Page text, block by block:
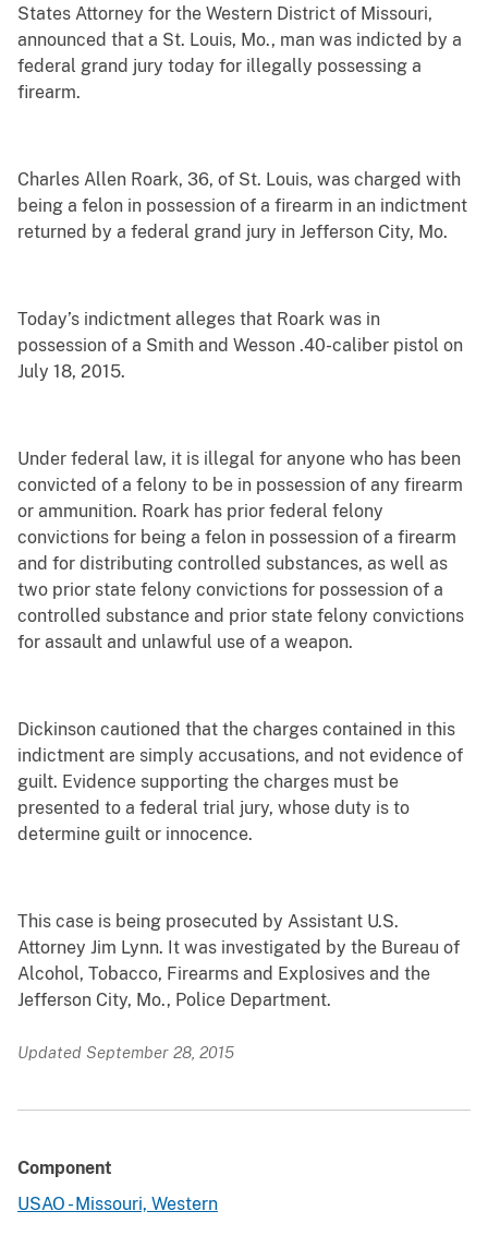
States Attorney for the Western District of Missouri,
announced that a St. Louis, Mo., man was indicted by a
federal grand jury today for illegally possessing a
firearm.
Charles Allen Roark, 36, of St. Louis, was charged with
being a felon in possession of a firearm in an indictment
returned by a federal grand jury in Jefferson City, Mo.
Today’s indictment alleges that Roark was in
possession of a Smith and Wesson .40-caliber pistol on
July 18, 2015.
Under federal law, it is illegal for anyone who has been
convicted of a felony to be in possession of any firearm
or ammunition. Roark has prior federal felony
convictions for being a felon in possession of a firearm
and for distributing controlled substances, as well as
two prior state felony convictions for possession of a
controlled substance and prior state felony convictions
for assault and unlawful use of a weapon.
Dickinson cautioned that the charges contained in this
indictment are simply accusations, and not evidence of
guilt. Evidence supporting the charges must be
presented to a federal trial jury, whose duty is to
determine guilt or innocence.
This case is being prosecuted by Assistant U.S.
Attorney Jim Lynn. It was investigated by the Bureau of
Alcohol, Tobacco, Firearms and Explosives and the
Jefferson City, Mo., Police Department.
Updated September 28, 2015
Component
USAO - Missouri, Western